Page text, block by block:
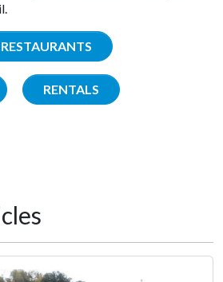
RESTAURANTS
RENTALS